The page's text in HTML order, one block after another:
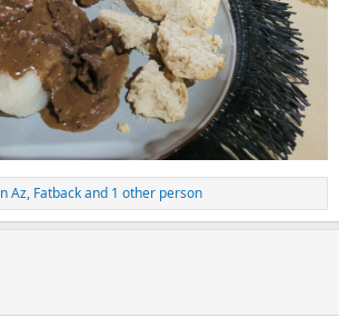
Az, Fatbackand 1 other person